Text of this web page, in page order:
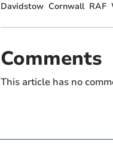
Davidstow Cornwall RAF
Comments
This article has no